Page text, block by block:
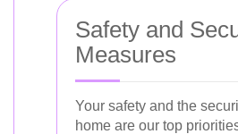
Safety and
Measures
Your safety and the
home are our top